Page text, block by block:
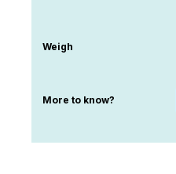
Weigh
More to know?